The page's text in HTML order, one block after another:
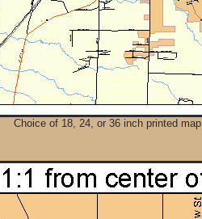
Choice of 18, 24, or 36 inch printed map